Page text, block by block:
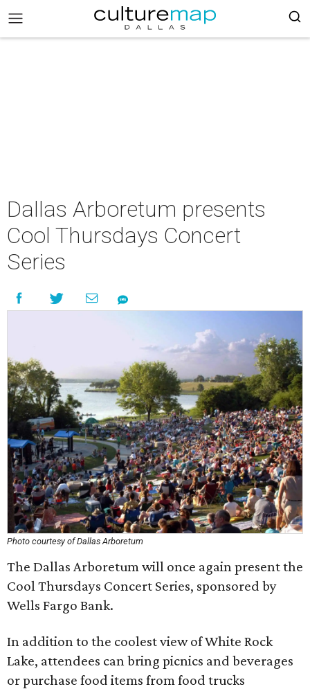
Dallas Arboretum presents
Cool Thursdays Concert
Series
Photo courtesy of Dallas Arboretum
The Dallas Arboretum will once again present the
Cool Thursdays Concert Series, sponsored by
Wells Fargo Bank.
In addition to the coolest view of White Rock
Lake, attendees can bring picnics and beverages
or purchase food items from food trucks